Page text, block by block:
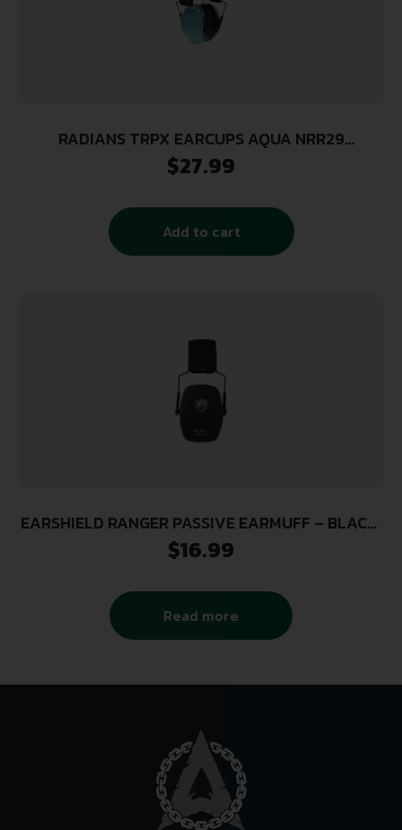
RADIANS TRPX EARCUPS AQUA NRR29
ADJUSTABLE MOISTURE WICKING HEADBAND
$27.99
Add to cart
EARSHIELD RANGER PASSIVE EARMUFF – BLACK,
26DB NRR
$16.99
Read more